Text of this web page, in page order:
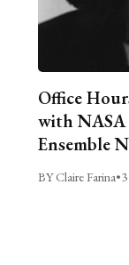
Office
with NASA
Ensemble
BY Claire Farina•